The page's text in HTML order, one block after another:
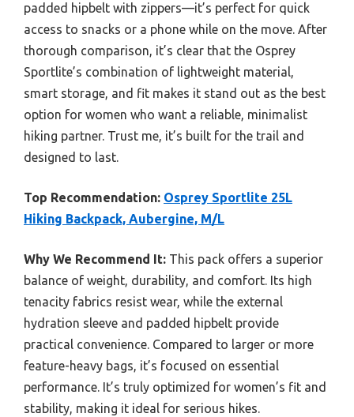
padded hipbelt with zippers—it’s perfect for quick
access to snacks or a phone while on the move. After
thorough comparison, it’s clear that the Osprey
Sportlite’s combination of lightweight material,
smart storage, and fit makes it stand out as the best
option for women who want a reliable, minimalist
hiking partner. Trust me, it’s built for the trail and
designed to last.
Top Recommendation: Osprey Sportlite 25L
Hiking Backpack, Aubergine, M/L
Why We Recommend It: This pack offers a superior
balance of weight, durability, and comfort. Its high
tenacity fabrics resist wear, while the external
hydration sleeve and padded hipbelt provide
practical convenience. Compared to larger or more
feature-heavy bags, it’s focused on essential
performance. It’s truly optimized for women’s fit and
stability, making it ideal for serious hikes.